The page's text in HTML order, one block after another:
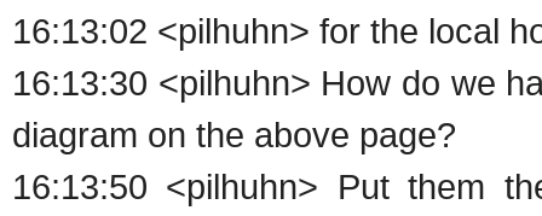
16:13:02 <pilhuhn> for the local
16:13:30 <pilhuhn> How do we
diagram on the above page?
16:13:50 <pilhuhn> Put them